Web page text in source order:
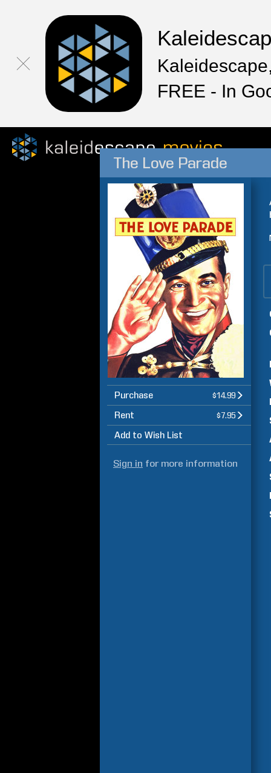
FREE - In
The Love Parade
Purchase $14.99
Rent $7.95
Add to Wish List
Sign in for more information